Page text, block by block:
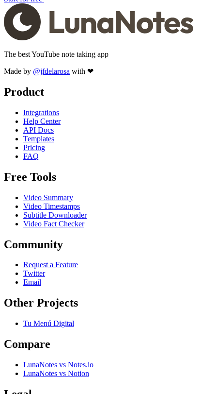
The best YouTube note taking app
Made by @jfdelarosa with ❤
Product
Integrations
Help Center
API Docs
Templates
Pricing
FAQ
Free Tools
Video Summary
Video Timestamps
Subtitle Downloader
Video Fact Checker
Community
Request a Feature
Twitter
Email
Other Projects
Tu Menú Digital
Compare
LunaNotes vs Notes.io
LunaNotes vs Notion